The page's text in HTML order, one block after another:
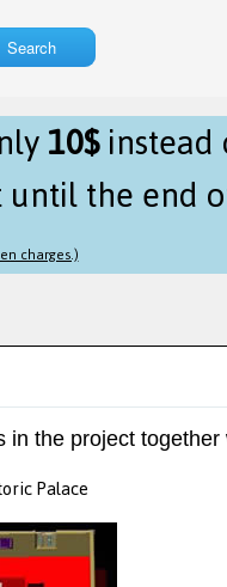
Search
10$instead
the end
charges.)
the project
Palace